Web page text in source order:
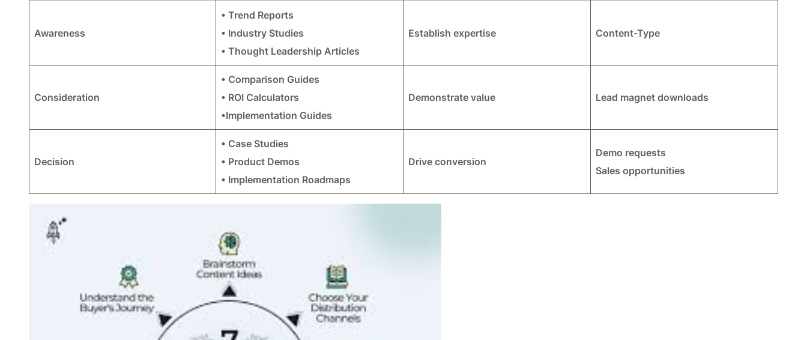
Awareness
• Trend Reports
• Industry Studies
• Thought Leadership Articles
Establish expertise Content-Type
Consideration
• Comparison Guides
• ROI Calculators
•Implementation Guides
Demonstrate value Lead magnet downloads
Decision
• Case Studies
• Product Demos
• Implementation Roadmaps
Drive conversion
Demo requests
Sales opportunities